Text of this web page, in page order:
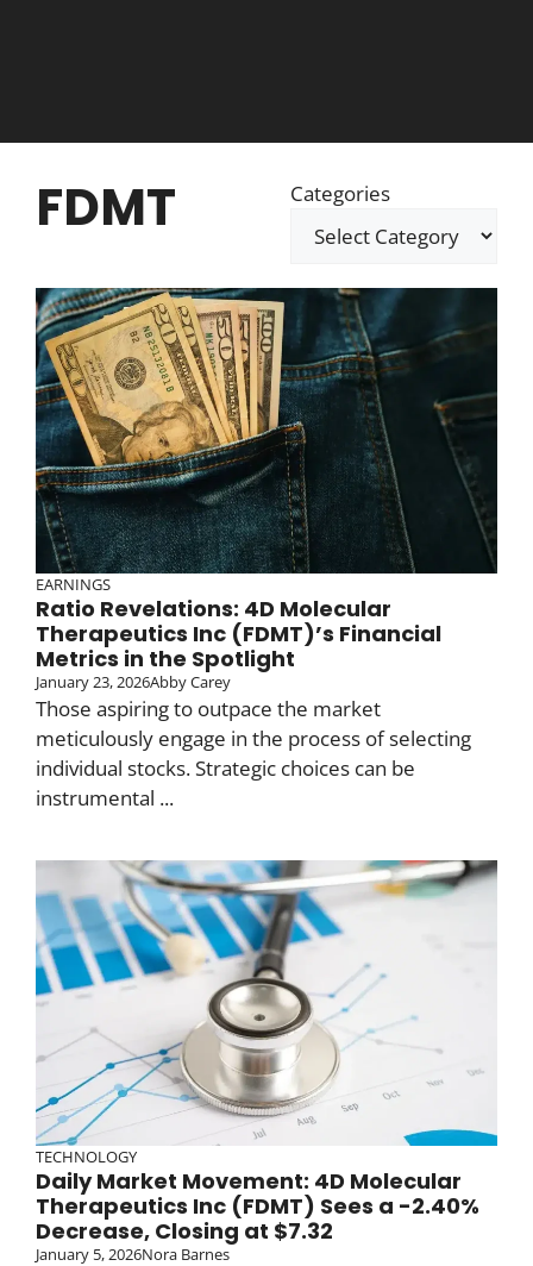
FDMT Categories
EARNINGS
Ratio Revelations: 4D Molecular
Therapeutics Inc (FDMT)’s Financial
Metrics in the Spotlight
January 23, 2026Abby Carey
Those aspiring to outpace the market
meticulously engage in the process of selecting
individual stocks. Strategic choices can be
instrumental ...
TECHNOLOGY
Daily Market Movement: 4D Molecular
Therapeutics Inc (FDMT) Sees a -2.40%
Decrease, Closing at $7.32
January 5, 2026Nora Barnes